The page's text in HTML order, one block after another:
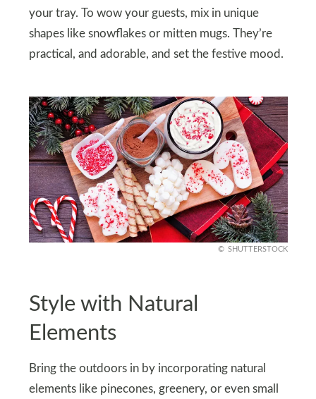
your tray. To wow your guests, mix in unique
shapes like snowflakes or mitten mugs. They’re
practical, and adorable, and set the festive mood.
SHUTTERSTOCK
Style with Natural
Elements
Bring the outdoors in by incorporating natural
elements like pinecones, greenery, or even small